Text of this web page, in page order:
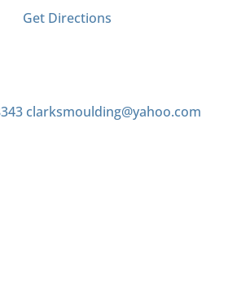
Get Directions
clarksmoulding@yahoo.com